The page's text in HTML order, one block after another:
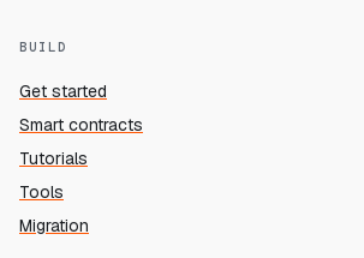
BUILD
Get started
Smart contracts
Tutorials
Tools
Migration